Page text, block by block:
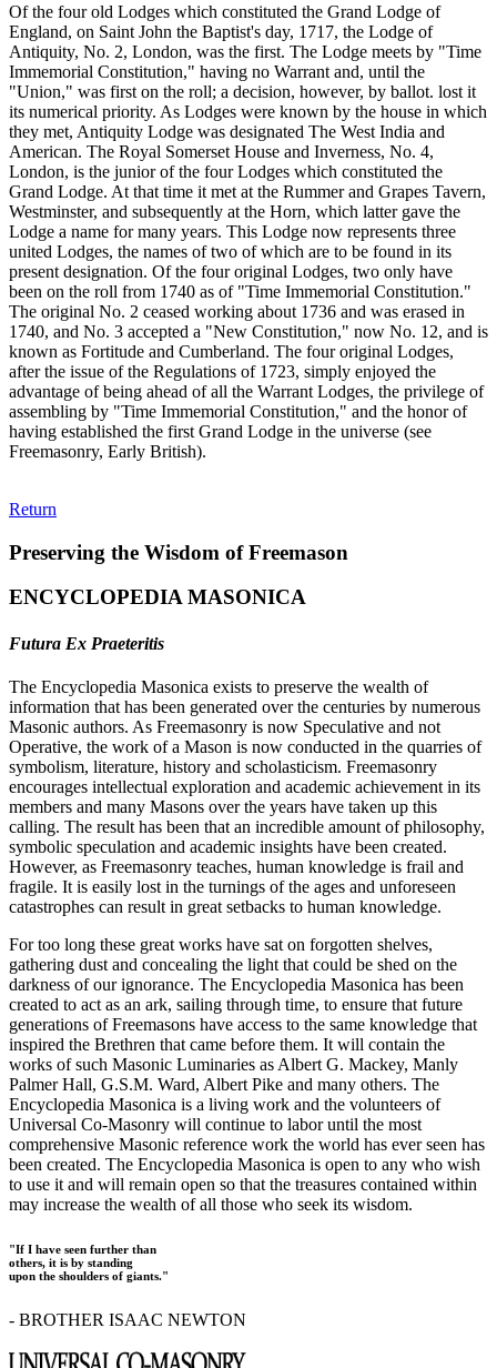
Of the four old Lodges which constituted the Grand Lodge of
England, on Saint John the Baptist's day, 1717, the Lodge of
Antiquity, No. 2, London, was the first. The Lodge meets by "Time
Immemorial Constitution," having no Warrant and, until the
"Union," was first on the roll; a decision, however, by ballot. lost it
its numerical priority. As Lodges were known by the house in which
they met, Antiquity Lodge was designated The West India and
American. The Royal Somerset House and Inverness, No. 4,
London, is the junior of the four Lodges which constituted the
Grand Lodge. At that time it met at the Rummer and Grapes Tavern,
Westminster, and subsequently at the Horn, which latter gave the
Lodge a name for many years. This Lodge now represents three
united Lodges, the names of two of which are to be found in its
present designation. Of the four original Lodges, two only have
been on the roll from 1740 as of "Time Immemorial Constitution."
The original No. 2 ceased working about 1736 and was erased in
1740, and No. 3 accepted a "New Constitution," now No. 12, and is
known as Fortitude and Cumberland. The four original Lodges,
after the issue of the Regulations of 1723, simply enjoyed the
advantage of being ahead of all the Warrant Lodges, the privilege of
assembling by "Time Immemorial Constitution," and the honor of
having established the first Grand Lodge in the universe (see
Freemasonry, Early British).
Return
Preserving the Wisdom of Freemason
ENCYCLOPEDIA MASONICA
Futura Ex Praeteritis
The Encyclopedia Masonica exists to preserve the wealth of
information that has been generated over the centuries by numerous
Masonic authors. As Freemasonry is now Speculative and not
Operative, the work of a Mason is now conducted in the quarries of
symbolism, literature, history and scholasticism. Freemasonry
encourages intellectual exploration and academic achievement in its
members and many Masons over the years have taken up this
calling. The result has been that an incredible amount of philosophy,
symbolic speculation and academic insights have been created.
However, as Freemasonry teaches, human knowledge is frail and
fragile. It is easily lost in the turnings of the ages and unforeseen
catastrophes can result in great setbacks to human knowledge.
For too long these great works have sat on forgotten shelves,
gathering dust and concealing the light that could be shed on the
darkness of our ignorance. The Encyclopedia Masonica has been
created to act as an ark, sailing through time, to ensure that future
generations of Freemasons have access to the same knowledge that
inspired the Brethren that came before them. It will contain the
works of such Masonic Luminaries as Albert G. Mackey, Manly
Palmer Hall, G.S.M. Ward, Albert Pike and many others. The
Encyclopedia Masonica is a living work and the volunteers of
Universal Co-Masonry will continue to labor until the most
comprehensive Masonic reference work the world has ever seen has
been created. The Encyclopedia Masonica is open to any who wish
to use it and will remain open so that the treasures contained within
may increase the wealth of all those who seek its wisdom.
"If I have seen further than
others, it is by standing
upon the shoulders of giants."
- BROTHER ISAAC NEWTON